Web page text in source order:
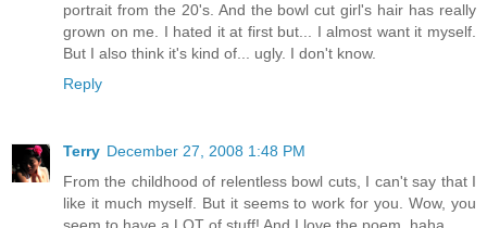
portrait from the 20's. And the bowl cut girl's hair has really
grown on me. I hated it at first but... I almost want it myself.
But I also think it's kind of... ugly. I don't know.
Reply
Terry December 27, 2008 1:48 PM
From the childhood of relentless bowl cuts, I can't say that I
like it much myself. But it seems to work for you. Wow, you